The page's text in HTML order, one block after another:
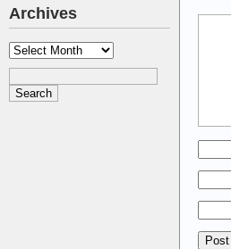
Archives
Archives